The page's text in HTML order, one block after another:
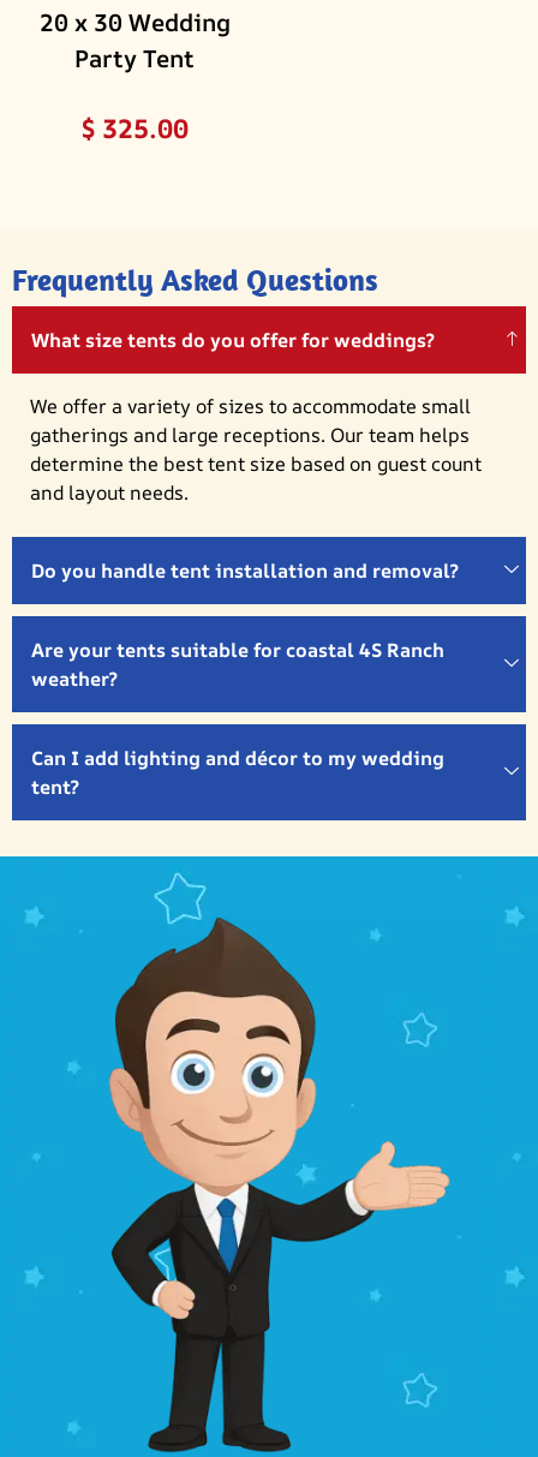
20 x 30 Wedding
Party Tent
$325.00
Frequently Asked Questions
What size tents do you offer for weddings?
We offer a variety of sizes to accommodate small
gatherings and large receptions. Our team helps
determine the best tent size based on guest count
and layout needs.
Do you handle tent installation and removal?
Are your tents suitable for coastal 4S Ranch
weather?
Can I add lighting and décor to my wedding
tent?